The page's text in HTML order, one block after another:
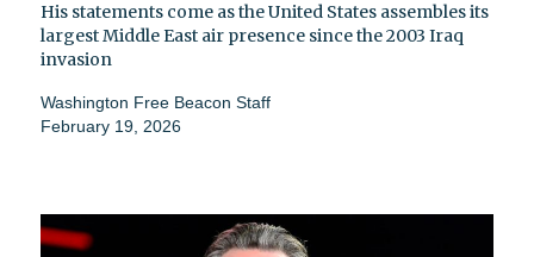
His statements come as the United States assembles its
largest Middle East air presence since the 2003 Iraq
invasion
Washington Free Beacon Staff
February 19, 2026